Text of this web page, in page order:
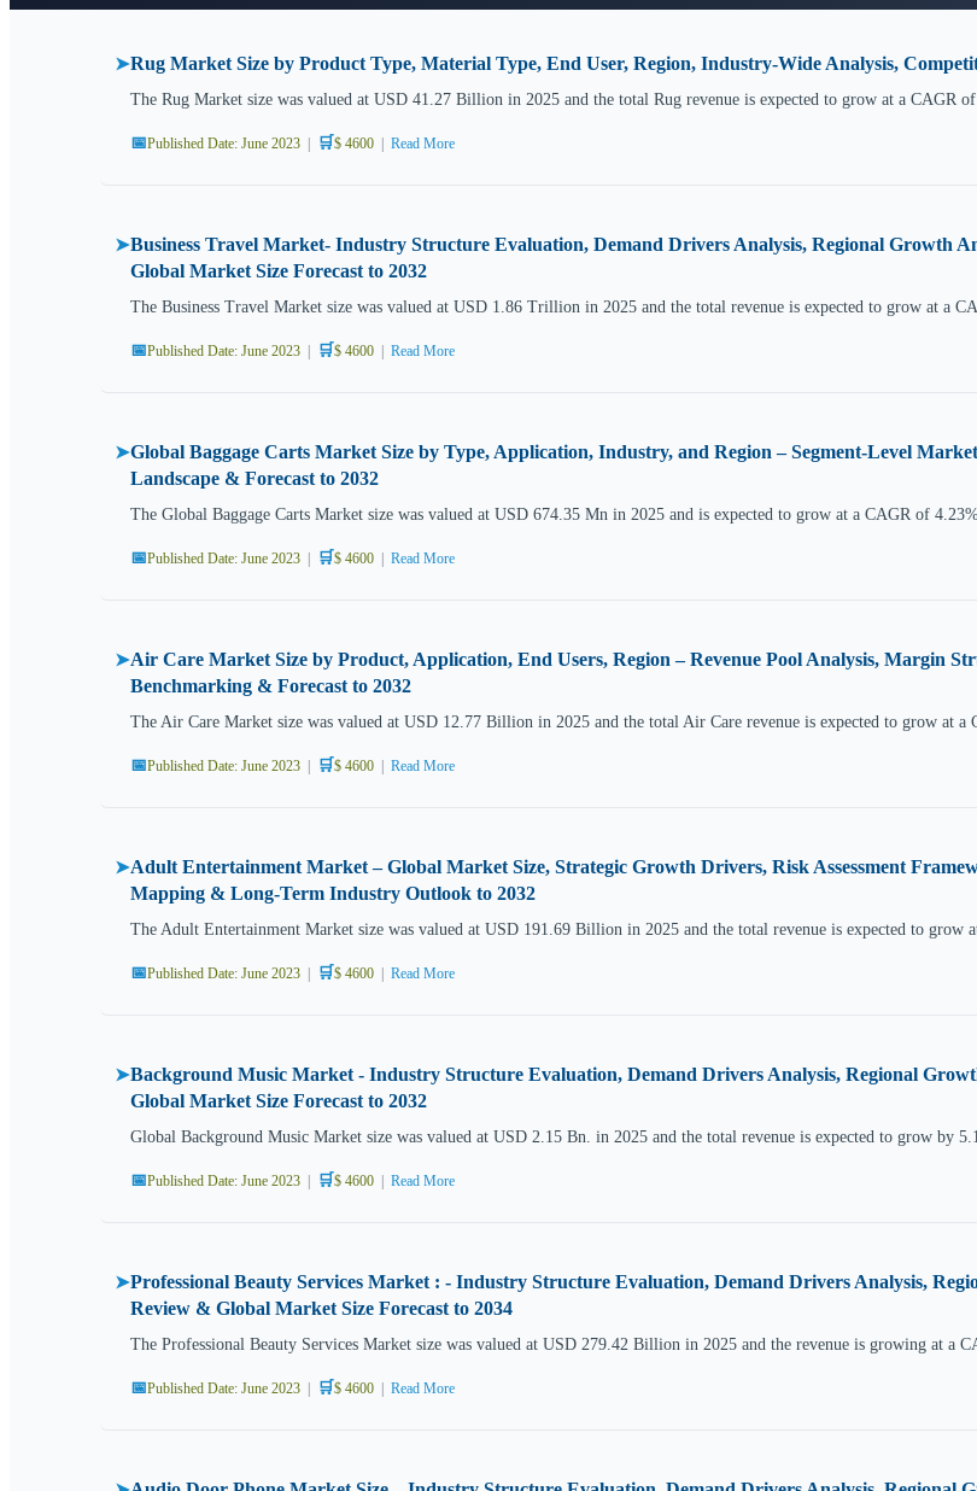
➤Rug Market Size by Product Type, Material Type, End User, Region, Industry-Wide Analysis,
The Rug Market size was valued at USD 41.27 Billion in 2025 and the total Rug revenue is expected to grow at a CAGR
📅Published Date: June 2023 | 🛒$ 4600 | Read More
➤Business Travel Market- Industry Structure Evaluation, Demand Drivers Analysis, Regional Growth
Global Market Size Forecast to 2032
The Business Travel Market size was valued at USD 1.86 Trillion in 2025 and the total revenue is expected to grow at a
📅Published Date: June 2023 | 🛒$ 4600 | Read More
➤Global Baggage Carts Market Size by Type, Application, Industry, and Region – Segment-Level
Landscape & Forecast to 2032
The Global Baggage Carts Market size was valued at USD 674.35 Mn in 2025 and is expected to grow at a CAGR of
📅Published Date: June 2023 | 🛒$ 4600 | Read More
➤Air Care Market Size by Product, Application, End Users, Region – Revenue Pool Analysis, Margin
Benchmarking & Forecast to 2032
The Air Care Market size was valued at USD 12.77 Billion in 2025 and the total Air Care revenue is expected to grow at a
📅Published Date: June 2023 | 🛒$ 4600 | Read More
➤Adult Entertainment Market – Global Market Size, Strategic Growth Drivers, Risk Assessment
Mapping & Long-Term Industry Outlook to 2032
The Adult Entertainment Market size was valued at USD 191.69 Billion in 2025 and the total revenue is expected to grow
📅Published Date: June 2023 | 🛒$ 4600 | Read More
➤Background Music Market - Industry Structure Evaluation, Demand Drivers Analysis, Regional
Global Market Size Forecast to 2032
Global Background Music Market size was valued at USD 2.15 Bn. in 2025 and the total revenue is expected to grow by
📅Published Date: June 2023 | 🛒$ 4600 | Read More
➤Professional Beauty Services Market : - Industry Structure Evaluation, Demand Drivers Analysis,
Review & Global Market Size Forecast to 2034
The Professional Beauty Services Market size was valued at USD 279.42 Billion in 2025 and the revenue is growing at a
📅Published Date: June 2023 | 🛒$ 4600 | Read More